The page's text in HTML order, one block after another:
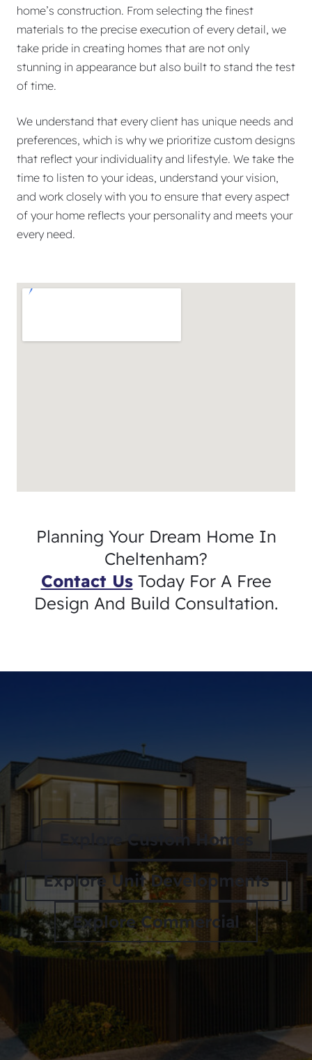
home’s construction. From selecting the finest
materials to the precise execution of every detail, we
take pride in creating homes that are not only
stunning in appearance but also built to stand the test
of time.
We understand that every client has unique needs and
preferences, which is why we prioritize custom designs
that reflect your individuality and lifestyle. We take the
time to listen to your ideas, understand your vision,
and work closely with you to ensure that every aspect
of your home reflects your personality and meets your
every need.
Planning Your Dream Home In
Cheltenham?
Contact UsToday For A Free
Design And Build Consultation.
Explore Custom Homes
Explore Unit Developments
Explore Commercial